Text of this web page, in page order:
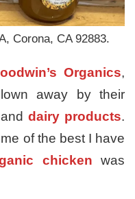
Corona, CA 92883.
Organics,
away by their
dairy products.
of the best I have
chicken was